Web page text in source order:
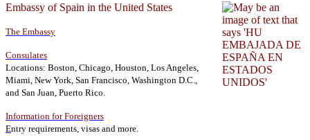
Embassy of Spain in the United States
The Embassy
Consulates
Locations: Boston, Chicago, Houston, Los Angeles,
Miami, New York, San Francisco, Washington D.C.,
and San Juan, Puerto Rico.
Information for Foreigners
Entry requirements, visas and more.